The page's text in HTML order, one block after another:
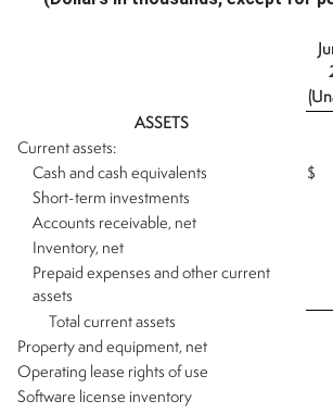
ASSETS
Current assets:
Cash and cash equivalents
$
Short-term investments
Accounts receivable, net
Inventory, net
Prepaid expenses and other current
assets
Total current assets
Property and equipment, net
Operating lease rights of use
Software license inventory